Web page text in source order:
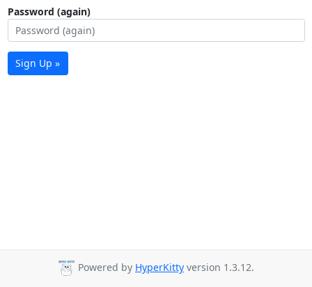
Password (again)
Sign Up »
Powered by HyperKitty version 1.3.12.